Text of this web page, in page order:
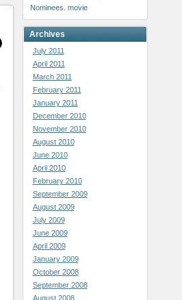
Nominees. movie
Archives
July 2011
April 2011
March 2011
February 2011
January 2011
December 2010
November 2010
August 2010
June 2010
April 2010
February 2010
September 2009
August 2009
July 2009
June 2009
April 2009
January 2009
October 2008
September 2008
August 2008